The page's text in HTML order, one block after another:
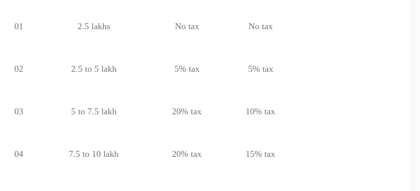
01 2.5 lakhs No tax No tax
02 2.5 to 5 lakh 5% tax 5% tax
03 5 to 7.5 lakh 20% tax 10% tax
04 7.5 to 10 lakh 20% tax 15% tax